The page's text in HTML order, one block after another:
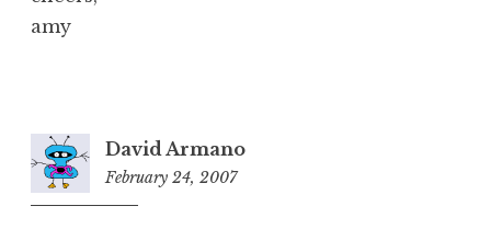
amy
David Armano
February 24, 2007